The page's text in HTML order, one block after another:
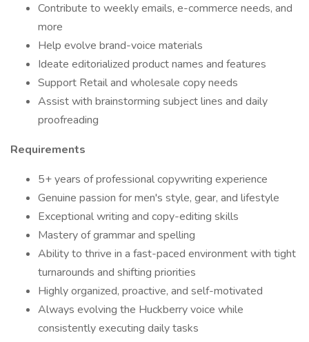
Contribute to weekly emails, e-commerce needs, and
more
Help evolve brand-voice materials
Ideate editorialized product names and features
Support Retail and wholesale copy needs
Assist with brainstorming subject lines and daily
proofreading
Requirements
5+ years of professional copywriting experience
Genuine passion for men's style, gear, and lifestyle
Exceptional writing and copy-editing skills
Mastery of grammar and spelling
Ability to thrive in a fast-paced environment with tight
turnarounds and shifting priorities
Highly organized, proactive, and self-motivated
Always evolving the Huckberry voice while
consistently executing daily tasks